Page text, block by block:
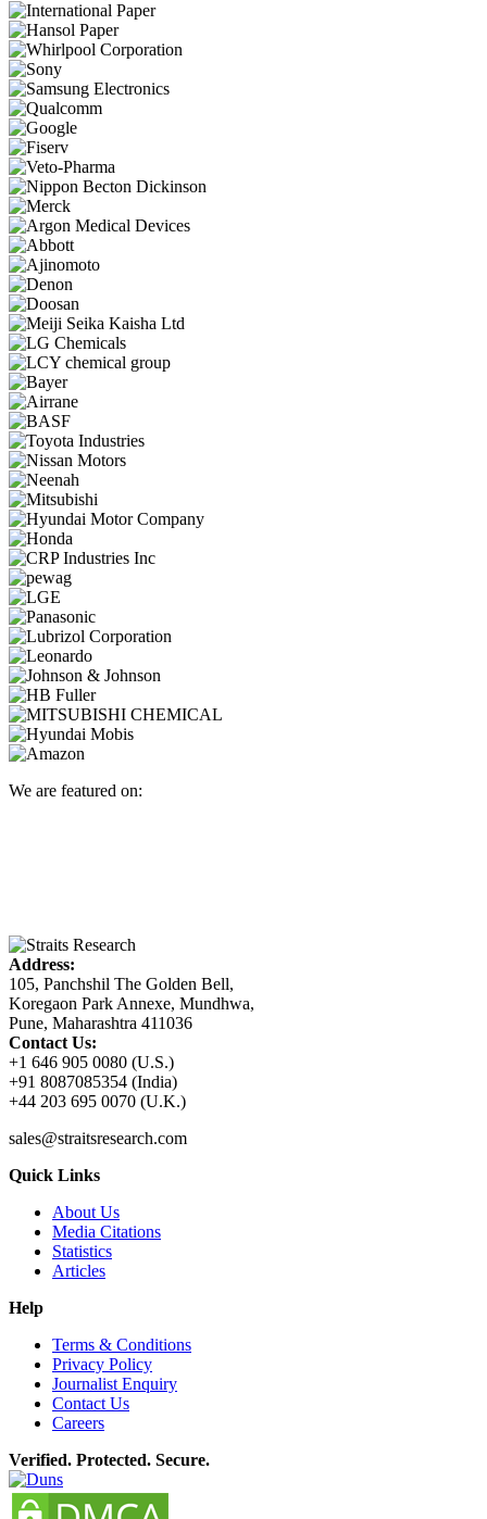
We are featured on:
Address:
105, Panchshil The Golden Bell,
Koregaon Park Annexe, Mundhwa,
Pune, Maharashtra 411036
Contact Us:
+1 646 905 0080 (U.S.)
+91 8087085354 (India)
+44 203 695 0070 (U.K.)
sales@straitsresearch.com
Quick Links
About Us
Media Citations
Statistics
Articles
Help
Terms & Conditions
Privacy Policy
Journalist Enquiry
Contact Us
Careers
Verified. Protected. Secure.